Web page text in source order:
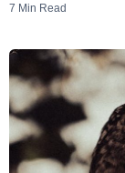
7 Min Read